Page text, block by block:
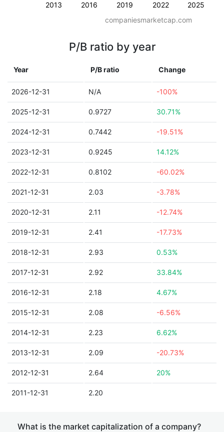
2013 2016 2019 2022 2025
companiesmarketcap.com
P/B ratio by year
Year P/B ratio Change
2026-12-31 N/A -100%
2025-12-31 0.9727 30.71%
2024-12-31 0.7442 -19.51%
2023-12-31 0.9245 14.12%
2022-12-31 0.8102 -60.02%
2021-12-31 2.03 -3.78%
2020-12-31 2.11 -12.74%
2019-12-31 2.41 -17.73%
2018-12-31 2.93 0.53%
2017-12-31 2.92 33.84%
2016-12-31 2.18 4.67%
2015-12-31 2.08 -6.56%
2014-12-31 2.23 6.62%
2013-12-31 2.09 -20.73%
2012-12-31 2.64 20%
2011-12-31 2.20
What is the market capitalization of a company?